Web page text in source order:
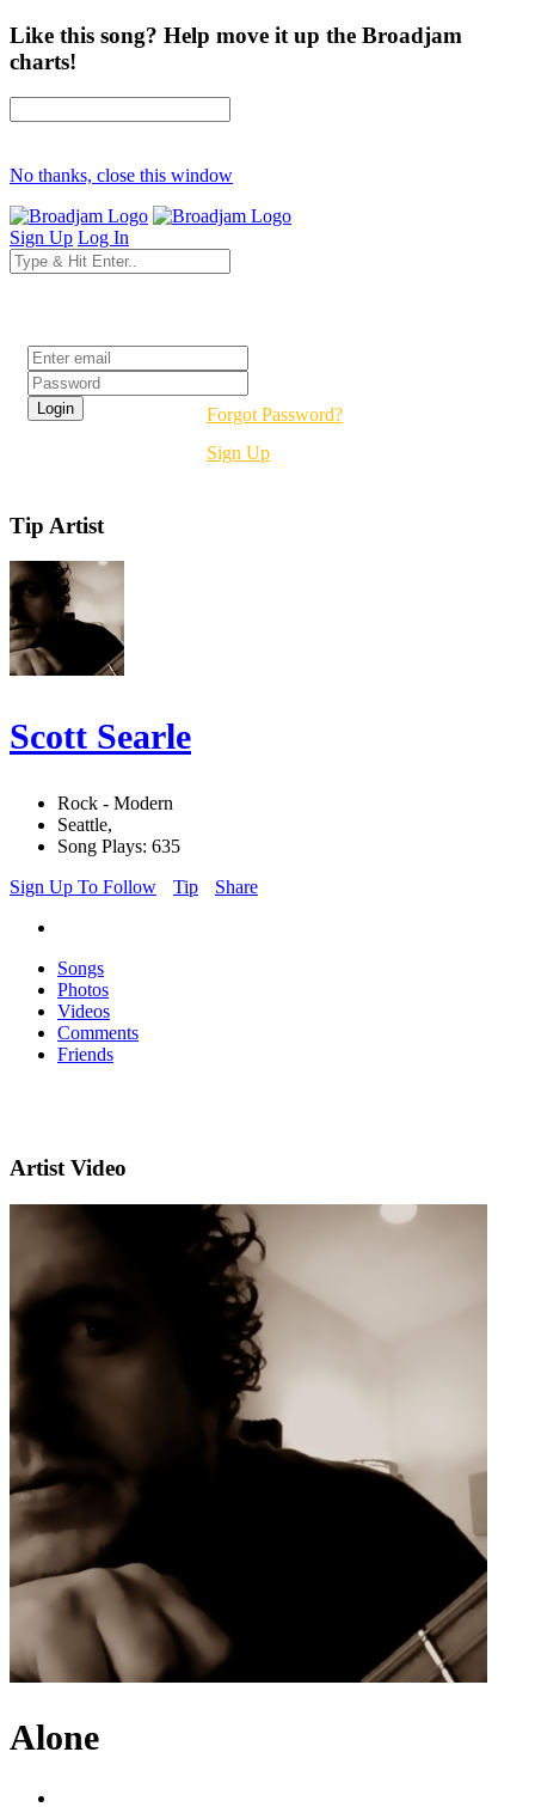
Like this song? Help move it up the Broadjam
charts!
No thanks, close this window
Sign Up Log In
Forgot Password?
Sign Up
Tip Artist
Scott Searle
Rock - Modern
Seattle,
Song Plays: 635
Sign Up To Follow
Tip Share
Songs
Photos
Videos
Comments
Friends
Artist Video
Alone